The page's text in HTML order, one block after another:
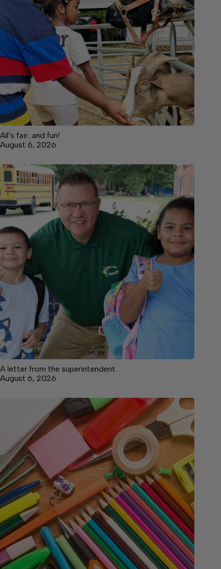
All’s fair…and fun!
August 6, 2026
A letter from the superintendent
August 6, 2026